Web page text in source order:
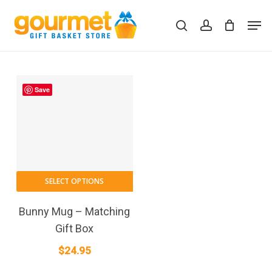
main
searchaccount
Cart Close
Save
SELECT OPTIONS
Bunny Mug – Matching
Gift Box
$24.95